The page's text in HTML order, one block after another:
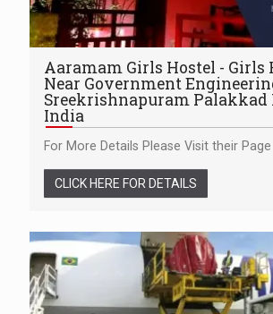
Aaramam Girls Hostel - Girls
Near Government
Sreekrishnapuram Palakkad
India
For More Details Please Visit their Page
CLICK HERE FOR DETAILS